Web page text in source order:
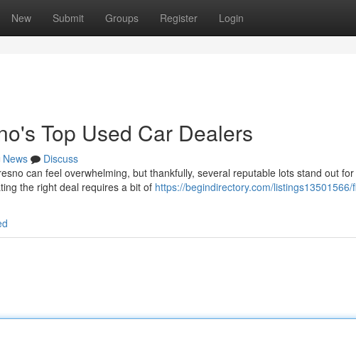
New Submit Groups Register Login
Top Used Car Dealers
News
Discuss
can feel overwhelming, but thankfully, several reputable lots stand out
the right deal requires a bit of https://begindirectory.com/